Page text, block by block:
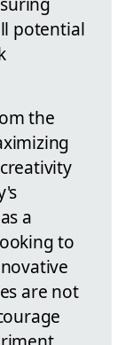
potential
the
a
to
are not